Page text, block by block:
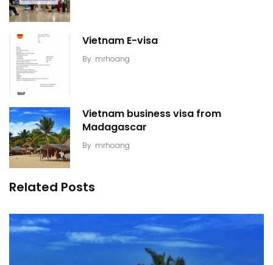
Vietnam E-visa
By mrhoang
Vietnam business visa from
Madagascar
By mrhoang
Related Posts